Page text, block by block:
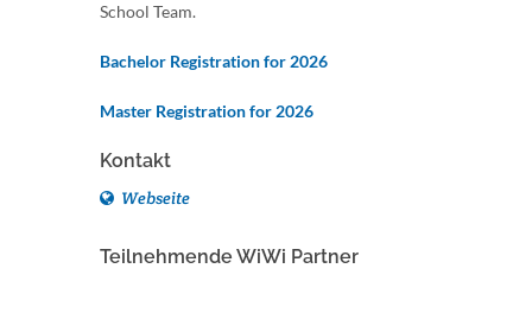
School Team.
Bachelor Registration for 2026
Master Registration for 2026
Kontakt
Webseite
Teilnehmende WiWi Partner